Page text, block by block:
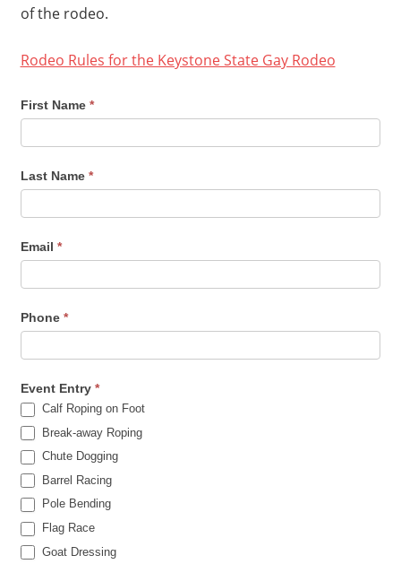
of the rodeo.
Rodeo Rules for the Keystone State Gay Rodeo
2021
Gay
Form
First Name *
Last Name *
Email *
Phone *
Event Entry *
Calf Roping on Foot
Break-away Roping
Chute Dogging
Barrel Racing
Pole Bending
Flag Race
Goat Dressing